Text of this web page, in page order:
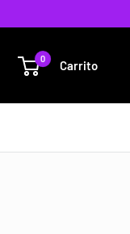
0 Carrito